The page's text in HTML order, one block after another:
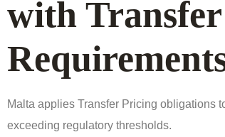
with
Malta applies Transfer Pricing obligations
exceeding regulatory thresholds.